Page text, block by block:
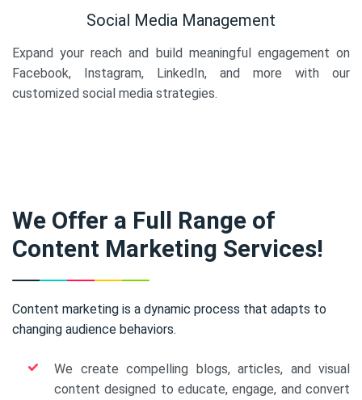
Social Media Management
Expand your reach and build meaningful engagement on
Facebook, Instagram, LinkedIn, and more with our
customized social media strategies.
We Offer a Full Range of
Content Marketing Services!
Content marketing is a dynamic process that adapts to
changing audience behaviors.
We create compelling blogs, articles, and visual
content designed to educate, engage, and convert